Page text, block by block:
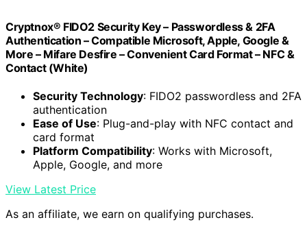
Cryptnox® FIDO2 Security Key – Passwordless & 2FA
Authentication – Compatible Microsoft, Apple, Google &
More – Mifare Desfire – Convenient Card Format – NFC &
Contact (White)
Security Technology: FIDO2 passwordless and 2FA
authentication
Ease of Use: Plug-and-play with NFC contact and
card format
Platform Compatibility: Works with Microsoft,
Apple, Google, and more
View Latest Price
As an affiliate, we earn on qualifying purchases.